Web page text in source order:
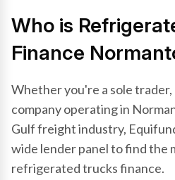
Who is
Finance
Whether you're a sole
company operating in
Gulf freight industry,
wide lender panel to find the
refrigerated trucks finance.